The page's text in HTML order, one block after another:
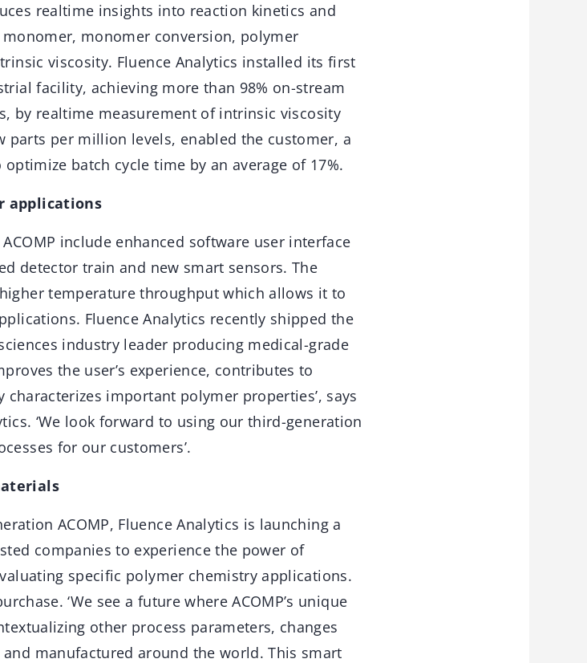
realtime insights into reaction kinetics and
monomer conversion, polymer
viscosity. Fluence Analytics installed its first
facility, achieving more than 98% on-stream
by realtime measurement of intrinsic viscosity
per million levels, enabled the customer, a
batch cycle time by an average of 17%.
applications
include enhanced software user interface
detector train and new smart sensors. The
temperature throughput which allows it to
Fluence Analytics recently shipped the
industry leader producing medical-grade
the user’s experience, contributes to
important polymer properties’, says
‘We look forward to using our third-generation
for our customers’.
ACOMP, Fluence Analytics is launching a
companies to experience the power of
specific polymer chemistry applications.
‘We see a future where ACOMP’s unique
other process parameters, changes
manufactured around the world. This smart